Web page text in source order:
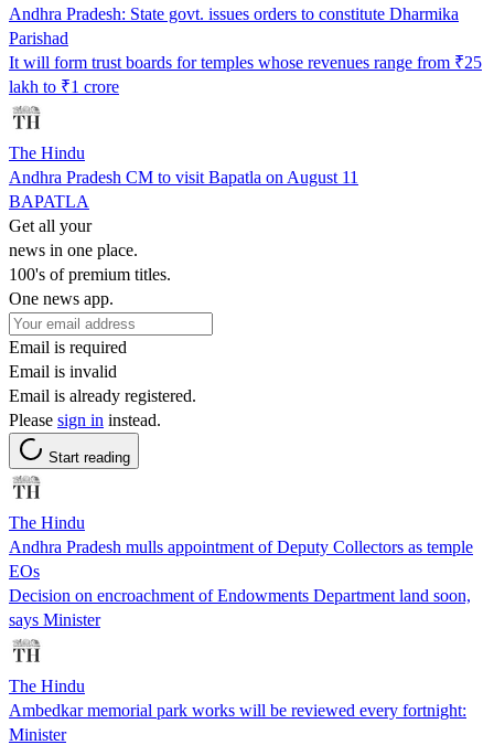
Andhra Pradesh: State govt. issues orders to constitute Dharmika
Parishad
It will form trust boards for temples whose revenues range from ₹25
lakh to ₹1 crore
The Hindu
Andhra Pradesh CM to visit Bapatla on August 11
BAPATLA
Get all your
news in one place.
100's of premium titles.
One news app.
Email is required
Email is invalid
Email is already registered.
Please sign in instead.
Start reading
The Hindu
Andhra Pradesh mulls appointment of Deputy Collectors as temple
EOs
Decision on encroachment of Endowments Department land soon,
says Minister
The Hindu
Ambedkar memorial park works will be reviewed every fortnight:
Minister